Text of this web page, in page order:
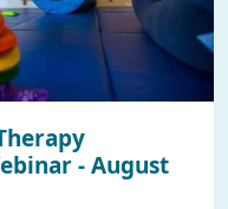
- August